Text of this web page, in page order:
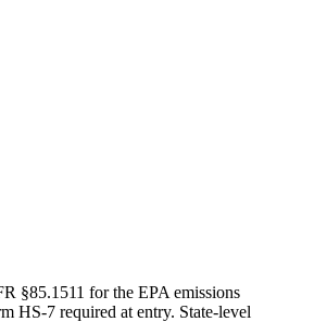
§85.1511 for the EPA emissions
HS-7 required at entry. State-level